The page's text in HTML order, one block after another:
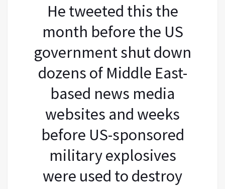
He tweeted this the
month before the US
government shut down
dozens of Middle East-
based news media
websites and weeks
before US-sponsored
military explosives
were used to destroy